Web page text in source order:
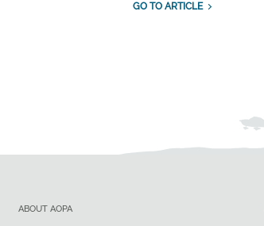
GO TO ARTICLE
ABOUT AOPA